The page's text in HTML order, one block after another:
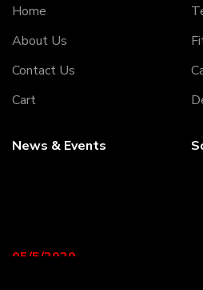
Home
About Us
Contact Us
Cart
News & Events
05/5/2020